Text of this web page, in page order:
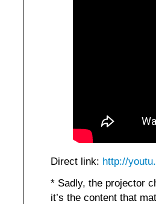
Direct link: http://
* Sadly, the projector
it’s the content that